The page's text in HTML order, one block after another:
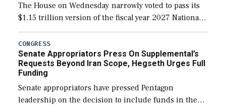
The House on Wednesday narrowly voted to pass its
$1.15 trillion version of the fiscal year 2027 National
Defense Authorization Act (NDAA) and a blueprint
for a third reconciliation bill […]
CONGRESS
Senate Appropriators Press On Supplemental’s
Requests Beyond Iran Scope, Hegseth Urges Full
Funding
Senate appropriators have pressed Pentagon
leadership on the decision to include funds in the